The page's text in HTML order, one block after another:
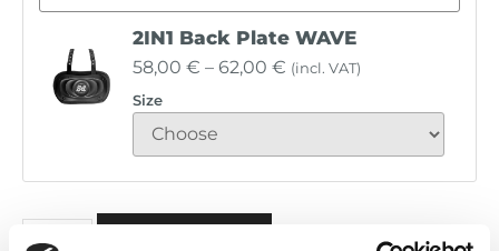
2IN1 Back Plate WAVE
58,00 € – 62,00 € (incl. VAT)
Size